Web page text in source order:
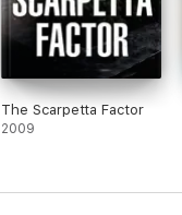
The Scarpetta Factor
2009